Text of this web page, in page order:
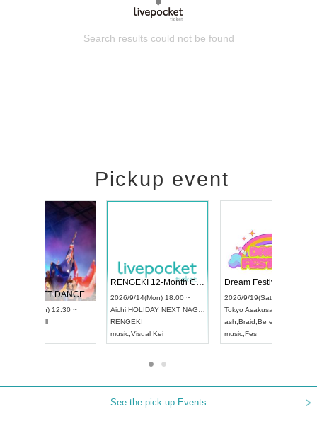
Search results could not be found
Pickup event
UDO STREET DANCE WORLD CHAMPIONSHIP JAPAN 2026
2026/9/13(Sun) 12:30 ~
RENGEKI 12-Month Consecutive ONE MAN TOUR "Seisei Ruten" -Sep. Edition -
2026/9/14(Mon) 18:00 ~
Aichi HOLIDAY NEXT NAGOYA
See the pick-up Events